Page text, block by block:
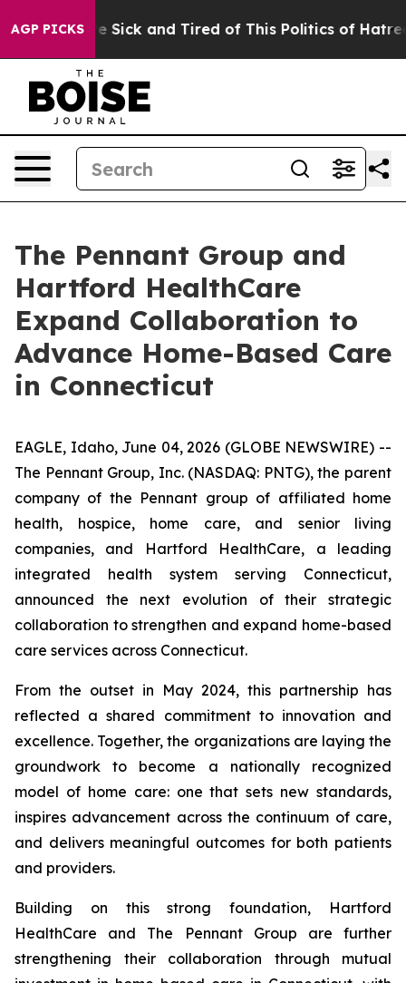
AGP PICKS
Are Sick and Tired of This Politics of Hatred”
The Pennant Group and
Hartford HealthCare
Expand Collaboration to
Advance Home-Based Care
in Connecticut
EAGLE, Idaho, June 04, 2026 (GLOBE NEWSWIRE) --
The Pennant Group, Inc. (NASDAQ: PNTG), the parent
company of the Pennant group of affiliated home
health, hospice, home care, and senior living
companies, and Hartford HealthCare, a leading
integrated health system serving Connecticut,
announced the next evolution of their strategic
collaboration to strengthen and expand home-based
care services across Connecticut.
From the outset in May 2024, this partnership has
reflected a shared commitment to innovation and
excellence. Together, the organizations are laying the
groundwork to become a nationally recognized
model of home care: one that sets new standards,
inspires advancement across the continuum of care,
and delivers meaningful outcomes for both patients
and providers.
Building on this strong foundation, Hartford
HealthCare and The Pennant Group are further
strengthening their collaboration through mutual